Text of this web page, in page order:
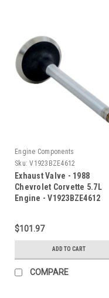
Engine Components
Sku: V1923BZE4612
Exhaust Valve - 1988
Chevrolet Corvette 5.7L
Engine - V1923BZE4612
$101.97
ADD TO CART
COMPARE